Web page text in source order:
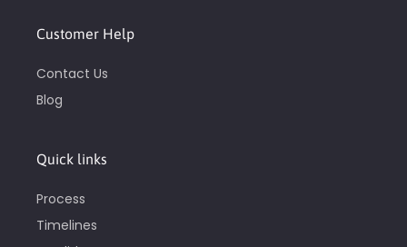
Customer Help
Contact Us
Blog
Quick links
Process
Timelines